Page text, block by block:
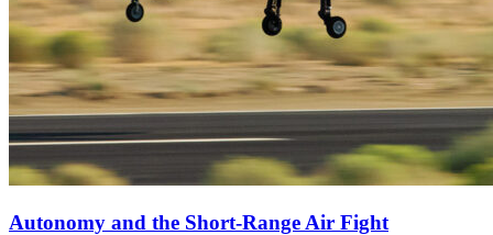
Autonomy and the Short-Range Air Fight